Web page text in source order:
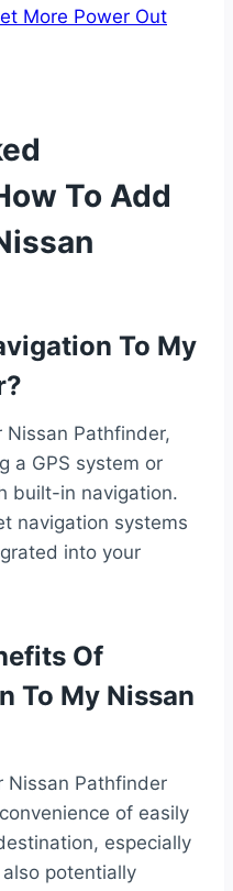
More Power Out
To Add
To My
Pathfinder,
a GPS system or
built-in navigation.
navigation systems
into your
Of
To My Nissan
Nissan Pathfinder
of easily
especially
potentially